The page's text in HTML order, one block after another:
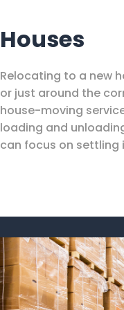
Houses
Relocating to a new
or just around the
house-moving
loading and
can focus on settling